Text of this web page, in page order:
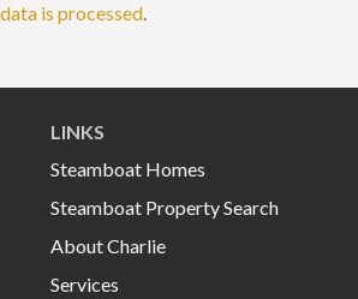
data is processed.
LINKS
Steamboat Homes
Steamboat Property Search
About Charlie
Services